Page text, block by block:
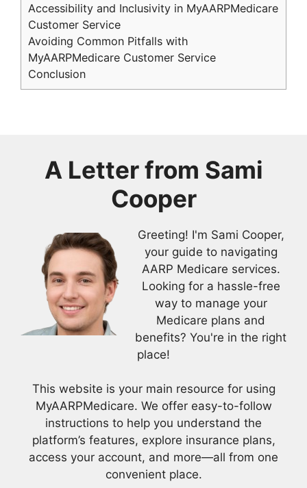
Accessibility and Inclusivity in MyAARPMedicare
Customer Service
Avoiding Common Pitfalls with
MyAARPMedicare Customer Service
Conclusion
A Letter from Sami
Cooper
Greeting! I'm Sami Cooper,
your guide to navigating
AARP Medicare services.
Looking for a hassle-free
way to manage your
Medicare plans and
benefits? You're in the right
place!
This website is your main resource for using
MyAARPMedicare. We offer easy-to-follow
instructions to help you understand the
platform’s features, explore insurance plans,
access your account, and more—all from one
convenient place.